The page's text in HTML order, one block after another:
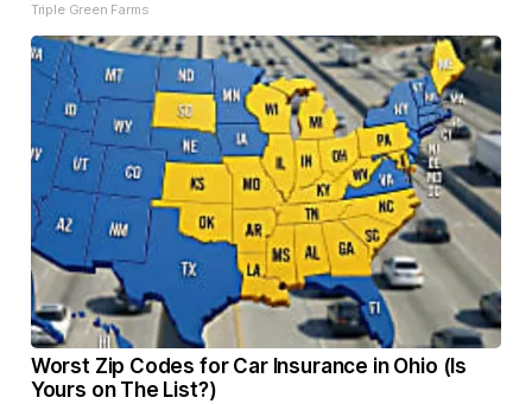
Triple Green Farms
Worst Zip Codes for Car Insurance in Ohio (Is
Yours on The List?)